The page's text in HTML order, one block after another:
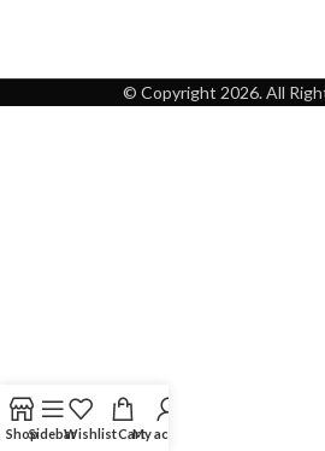
© Copyright 2026. All
ShopSidebarWishlistCartMy account